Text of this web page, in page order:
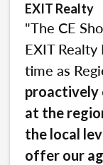
EXIT Realty
"The CE
EXIT
time as
proactively
at the
the local
offer our